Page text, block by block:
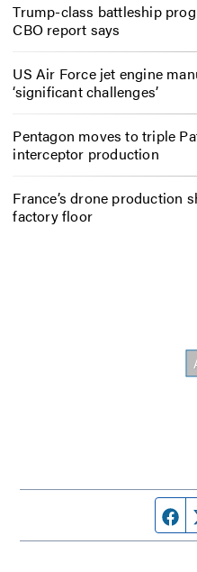
Trump-class battleship
CBO report says
US Air Force jet engine
‘significant challenges’
Pentagon moves to triple
interceptor production
France’s drone production
factory floor